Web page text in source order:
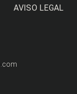
AVISO LEGAL